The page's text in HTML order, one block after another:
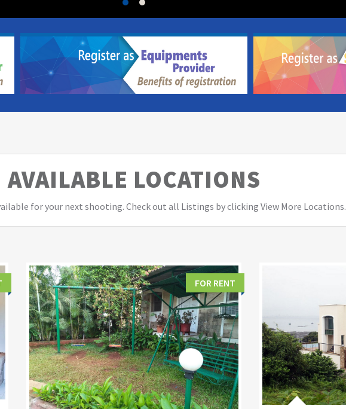
AVAILABLE LOCATIONS
for your next shooting. Check out all Listings by clicking View More Locations.
FOR RENT